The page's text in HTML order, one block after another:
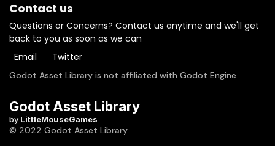
Contact us
Questions or Concerns? Contact us anytime and we'll get
back to you as soon as we can
Email
Twitter
Godot Asset Library is not affiliated with Godot Engine
Godot Asset Library
by LittleMouseGames
© 2022 Godot Asset Library